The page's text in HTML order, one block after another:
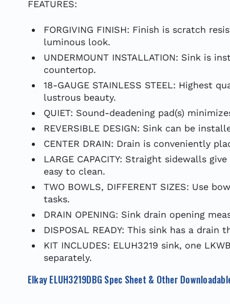
FEATURES:
FORGIVING FINISH: Finish is scratch
luminous look.
UNDERMOUNT INSTALLATION: Sink
countertop.
18-GAUGE STAINLESS STEEL:
lustrous beauty.
QUIET: Sound-deadening pad(s)
REVERSIBLE DESIGN: Sink can be
CENTER DRAIN: Drain is conveniently
LARGE CAPACITY: Straight sidewalls
easy to clean.
TWO BOWLS, DIFFERENT SIZES: Use
tasks.
DRAIN OPENING: Sink drain opening
DISPOSAL READY: This sink has a
KIT INCLUDES: ELUH3219 sink, one
separately.
Elkay ELUH3219DBG Spec Sheet & Other